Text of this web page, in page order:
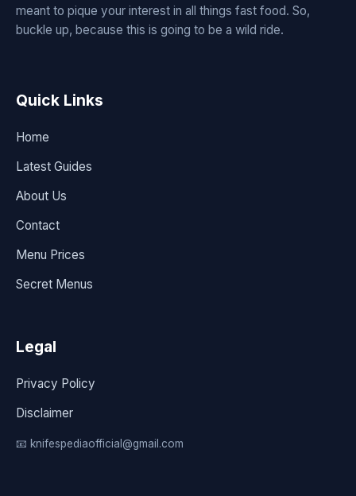
meant to pique your interest in all things fast food. So,
buckle up, because this is going to be a wild ride.
Quick Links
Home
Latest Guides
About Us
Contact
Menu Prices
Secret Menus
Legal
Privacy Policy
Disclaimer
📧 knifespediaofficial@gmail.com